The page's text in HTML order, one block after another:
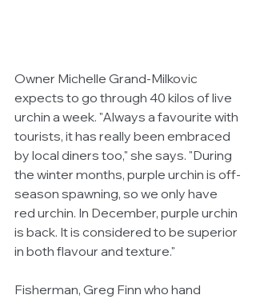
Owner Michelle Grand-Milkovic
expects to go through 40 kilos of live
urchin a week. "Always a favourite with
tourists, it has really been embraced
by local diners too," she says. "During
the winter months, purple urchin is off-
season spawning, so we only have
red urchin. In December, purple urchin
is back. It is considered to be superior
in both flavour and texture."
Fisherman, Greg Finn who hand